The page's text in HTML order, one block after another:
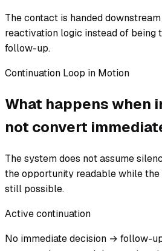
The contact is handed
reactivation logic instead of being
follow-up.
Continuation Loop in Motion
What happens when
not convert
The system does not assume
the opportunity readable while the
still possible.
Active continuation
No immediate decision → follow-